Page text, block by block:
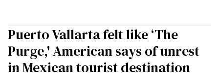
Puerto Vallarta felt like ‘The
Purge,' American says of unrest
in Mexican tourist destination